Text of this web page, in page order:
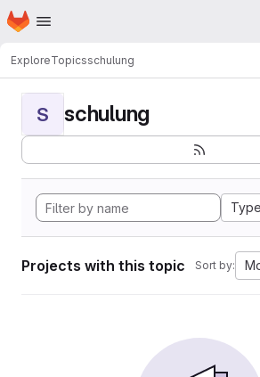
Skip to main content
Homepage
ExploreTopicsschulung
S schulung
Projects with this topic Sort by: